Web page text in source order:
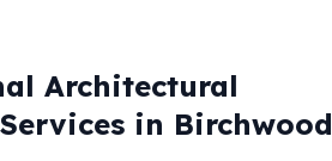
Architectural
in Birchwood